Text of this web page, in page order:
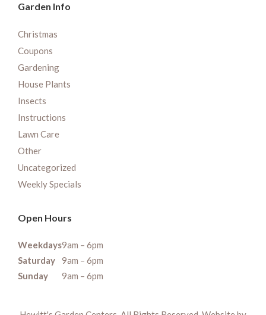
Garden Info
Christmas
Coupons
Gardening
House Plants
Insects
Instructions
Lawn Care
Other
Uncategorized
Weekly Specials
Open Hours
Weekdays9am – 6pm
Saturday
9am – 6pm
Sunday
9am – 6pm